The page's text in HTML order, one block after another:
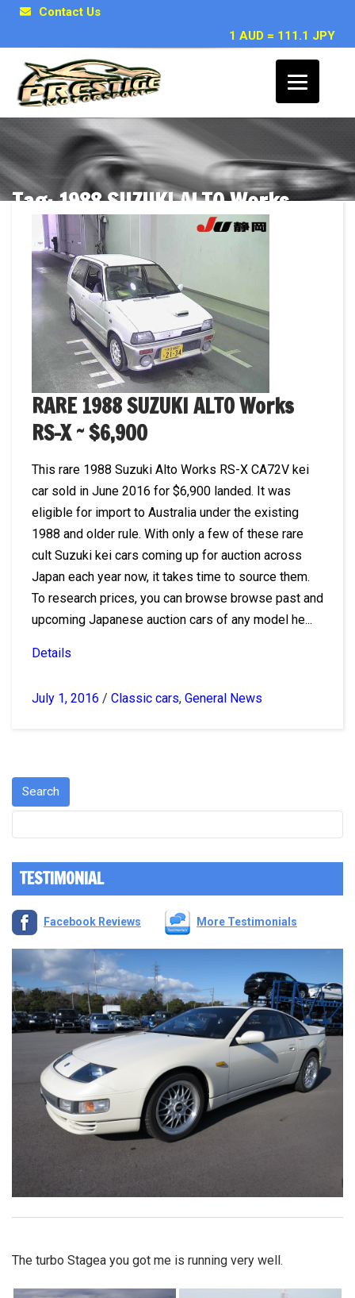
Contact Us
1 AUD = 111.1 JPY
Tag: 1988 SUZUKI ALTO Works
Posts related to 1988 SUZUKI ALTO Works
RARE 1988 SUZUKI ALTO Works
RS-X ~ $6,900
This rare 1988 Suzuki Alto Works RS-X CA72V kei
car sold in June 2016 for $6,900 landed. It was
eligible for import to Australia under the existing
1988 and older rule. With only a few of these rare
cult Suzuki kei cars coming up for auction across
Japan each year now, it takes time to source them.
To research prices, you can browse browse past and
upcoming Japanese auction cars of any model he...
Details
July 1, 2016 / Classic cars, General News
TESTIMONIAL
Facebook Reviews More Testimonials
The turbo Stagea you got me is running very well.